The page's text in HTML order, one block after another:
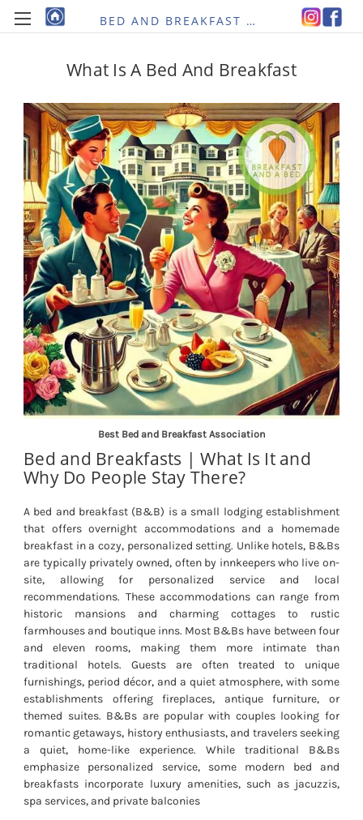
BED AND BREAKFAST RE-IMAGINED
What Is A Bed And Breakfast
Best Bed and Breakfast Association
Bed and Breakfasts | What Is It and
Why Do People Stay There?
A bed and breakfast (B&B) is a small lodging establishment
that offers overnight accommodations and a homemade
breakfast in a cozy, personalized setting. Unlike hotels, B&Bs
are typically privately owned, often by innkeepers who live on-
site, allowing for personalized service and local
recommendations. These accommodations can range from
historic mansions and charming cottages to rustic
farmhouses and boutique inns. Most B&Bs have between four
and eleven rooms, making them more intimate than
traditional hotels. Guests are often treated to unique
furnishings, period décor, and a quiet atmosphere, with some
establishments offering fireplaces, antique furniture, or
themed suites. B&Bs are popular with couples looking for
romantic getaways, history enthusiasts, and travelers seeking
a quiet, home-like experience. While traditional B&Bs
emphasize personalized service, some modern bed and
breakfasts incorporate luxury amenities, such as jacuzzis,
spa services, and private balconies